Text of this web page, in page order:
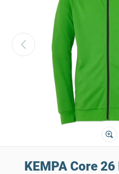
KEMPA Core 26